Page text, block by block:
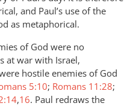
and Paul’s use of the
as metaphorical.
of God were no
at war with Israel,
hostile enemies of God
5:10; Romans 11:28;
,16. Paul redraws the